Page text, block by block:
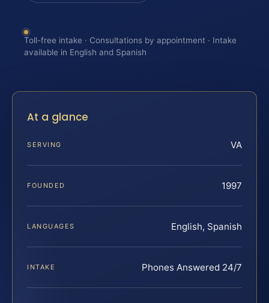
Toll-free intake · Consultations by appointment · Intake
available in English and Spanish
At a glance
SERVING VA
FOUNDED 1997
LANGUAGES English, Spanish
INTAKE Phones Answered 24/7